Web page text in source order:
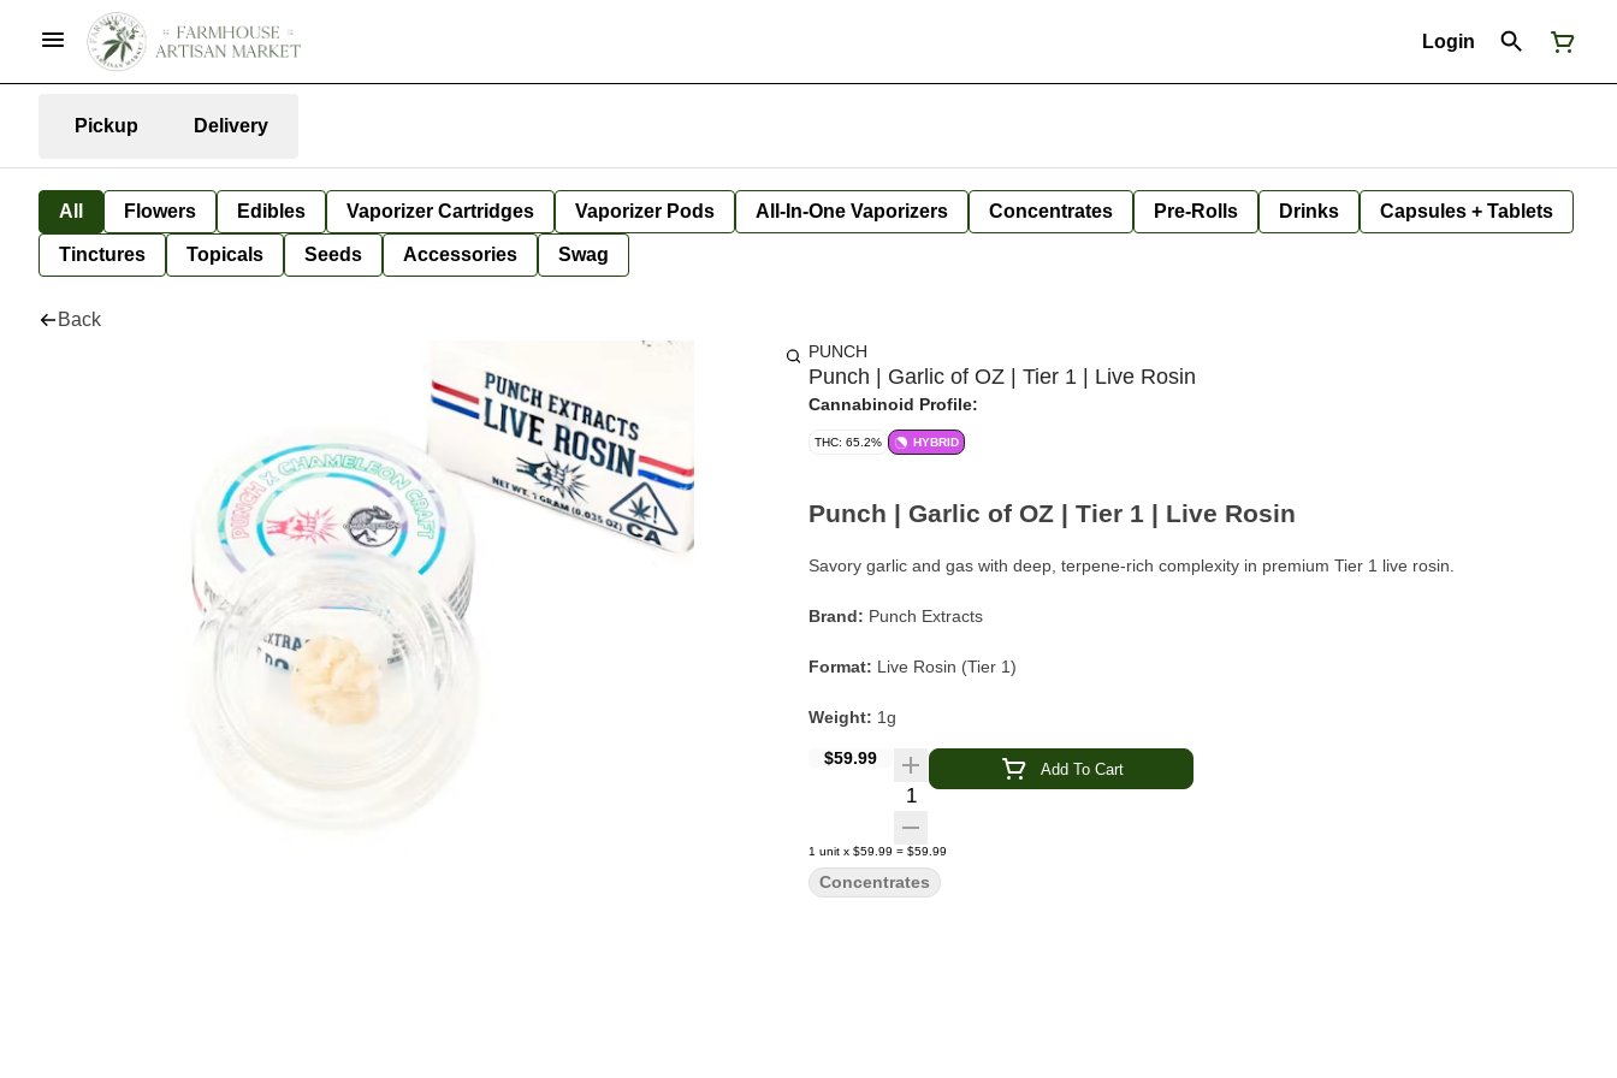
Login
Pickup Delivery
All Flowers Edibles Vaporizer Cartridges Vaporizer Pods All-In-One Vaporizers Concentrates Pre-Rolls Drinks Capsules + Tablets
Tinctures Topicals Seeds Accessories Swag
Back
PUNCH
Punch | Garlic of OZ | Tier 1 | Live Rosin
Cannabinoid Profile:
THC: 65.2% HYBRID
Punch | Garlic of OZ | Tier 1 | Live Rosin
Savory garlic and gas with deep, terpene-rich complexity in premium Tier 1 live rosin.
Brand: Punch Extracts
Format: Live Rosin (Tier 1)
Weight: 1g
Strain:Garlic of OZ
Source Farm:Chameleon Craft
$59.99
Quantity Selector
Add To Cart
1 unit x $59.99 = $59.99
Concentrates